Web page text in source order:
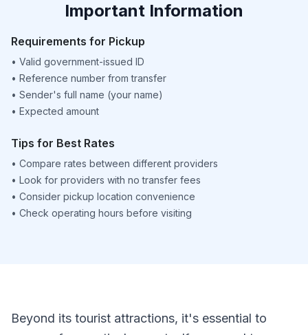
Important Information
Requirements for Pickup
• Valid government-issued ID
• Reference number from transfer
• Sender's full name (your name)
• Expected amount
Tips for Best Rates
• Compare rates between different providers
• Look for providers with no transfer fees
• Consider pickup location convenience
• Check operating hours before visiting
Beyond its tourist attractions, it's essential to